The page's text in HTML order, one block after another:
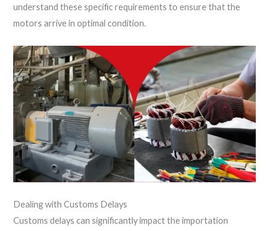
understand these specific requirements to ensure that the
motors arrive in optimal condition.
Dealing with Customs Delays
Customs delays can significantly impact the importation